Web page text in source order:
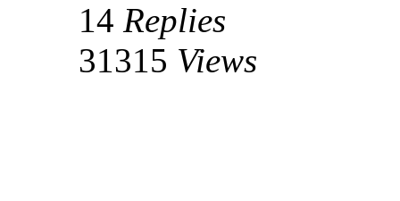
14 Replies
31315 Views